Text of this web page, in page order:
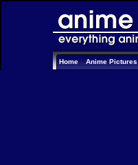
Home Anime Pictures